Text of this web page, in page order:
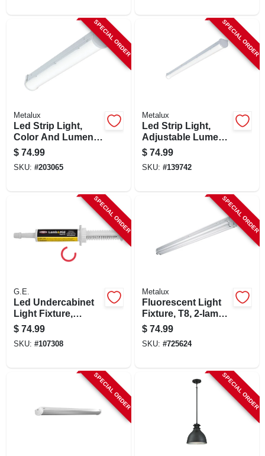
15 In. Round
SPECIAL ORDER
Metalux
Led Strip Light,
Color And Lumen
Selectable,
Dimmable Driver, 2-
ft.
$ 74.99
SKU: #203065
SPECIAL ORDER
Metalux
Led Strip Light,
Adjustable Lumen
& Color, 4 Ft.
$ 74.99
SKU: #139742
SPECIAL ORDER
G.E.
Led Undercabinet
Light Fixture,
Aluminum, 24 In.,
17 Watt
$ 74.99
SKU: #107308
SPECIAL ORDER
Metalux
Fluorescent Light
Fixture, T8, 2-lamp,
8-ft., 118-watt
$ 74.99
SKU: #725624
SPECIAL ORDER SPECIAL ORDER